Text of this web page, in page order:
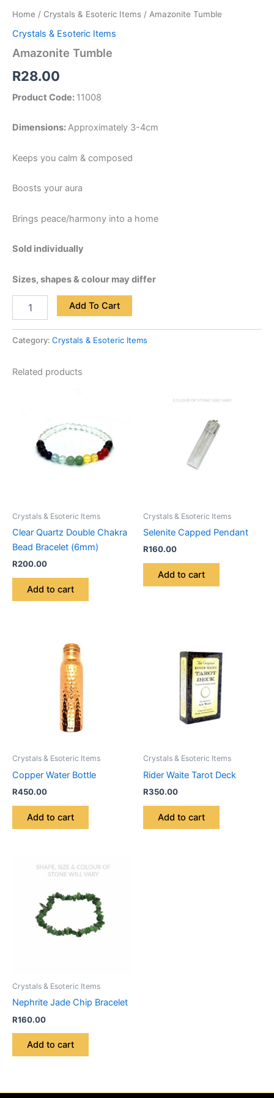
Home / Crystals & Esoteric Items / Amazonite Tumble
Crystals & Esoteric Items
Amazonite Tumble
R28.00
Product Code: 11008
Dimensions:Approximately 3-4cm
Keeps you calm & composed
Boosts your aura
Brings peace/harmony into a home
Sold individually
Sizes, shapes & colour may differ
Add To Cart
Category: Crystals & Esoteric Items
Related products
Crystals & Esoteric Items
Clear Quartz Double Chakra
Bead Bracelet (6mm)
R200.00
Add to cart
Crystals & Esoteric Items
Selenite Capped Pendant
R160.00
Add to cart
Crystals & Esoteric Items
Copper Water Bottle
R450.00
Add to cart
Crystals & Esoteric Items
Rider Waite Tarot Deck
R350.00
Add to cart
Crystals & Esoteric Items
Nephrite Jade Chip Bracelet
R160.00
Add to cart